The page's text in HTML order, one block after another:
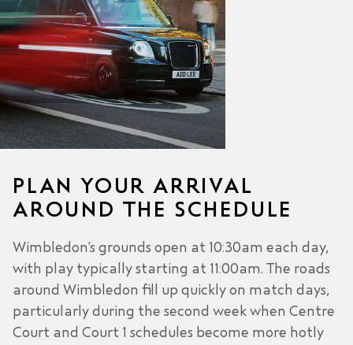
PLAN YOUR ARRIVAL
AROUND THE SCHEDULE
Wimbledon’s grounds open at 10:30am each day,
with play typically starting at 11:00am. The roads
around Wimbledon fill up quickly on match days,
particularly during the second week when Centre
Court and Court 1 schedules become more hotly